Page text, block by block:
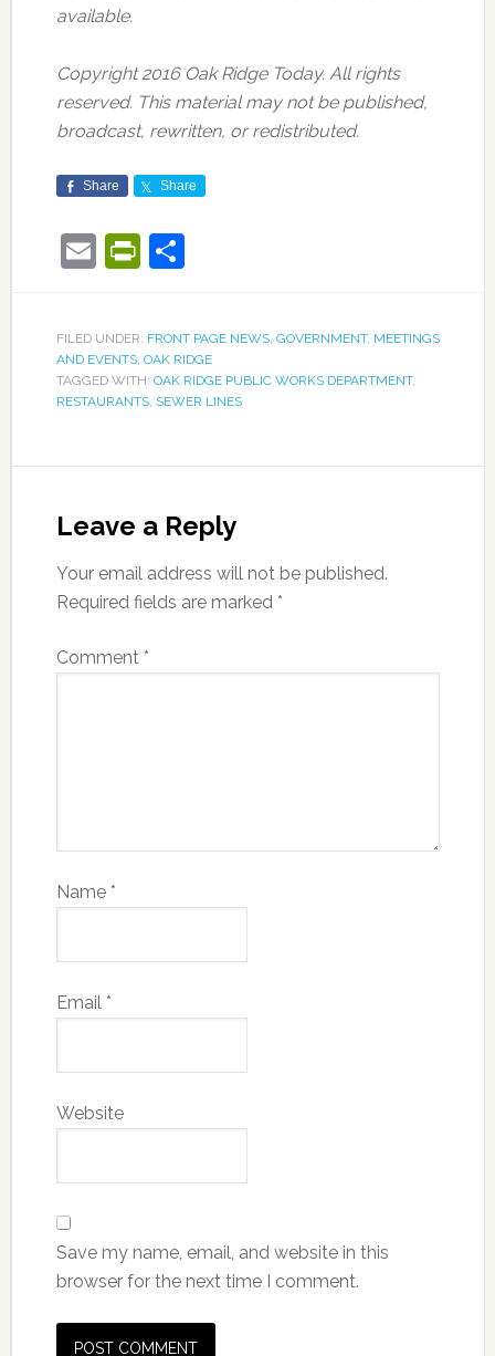
available.
Copyright 2016 Oak Ridge Today. All rights
reserved. This material may not be published,
broadcast, rewritten, or redistributed.
Share Share
EmailPrintFriendly
Share
FILED UNDER: FRONT PAGE NEWS, GOVERNMENT, MEETINGS
AND EVENTS, OAK RIDGE
TAGGED WITH: OAK RIDGE PUBLIC WORKS DEPARTMENT,
RESTAURANTS, SEWER LINES
Leave a Reply
Your email address will not be published.
Required fields are marked *
Comment *
Name *
Email *
Website
Save my name, email, and website in this
browser for the next time I comment.